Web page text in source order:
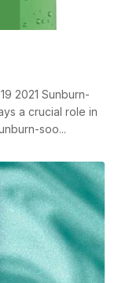
2021 Sunburn-
a crucial role in
soo...